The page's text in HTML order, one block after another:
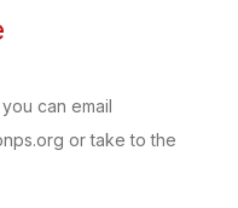
can email
or take to the